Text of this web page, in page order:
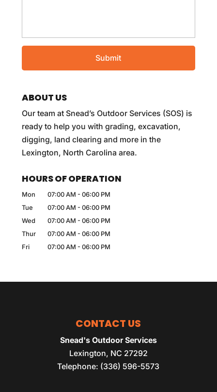
ABOUT US
Our team at Snead’s Outdoor Services (SOS) is
ready to help you with grading, excavation,
digging, land clearing and more in the
Lexington, North Carolina area.
HOURS OF OPERATION
Mon 07:00 AM - 06:00 PM
Tue
07:00 AM - 06:00 PM
Wed
07:00 AM - 06:00 PM
Thur
07:00 AM - 06:00 PM
Fri
07:00 AM - 06:00 PM
CONTACT US
Snead's Outdoor Services
Lexington, NC 27292
Telephone: (336) 596-5573